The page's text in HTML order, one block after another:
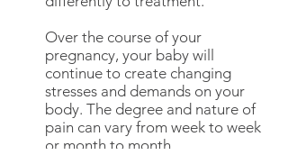
Over the course of your
pregnancy, your baby will
continue to create changing
stresses and demands on your
body. The degree and nature of
pain can vary from week to week
or month to month.